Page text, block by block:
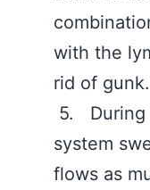
with the
rid of gunk.
5. During
system
flows as